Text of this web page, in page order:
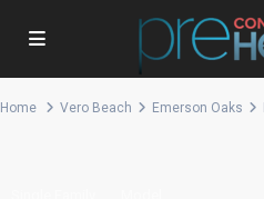
Home Vero Beach Emerson Oaks